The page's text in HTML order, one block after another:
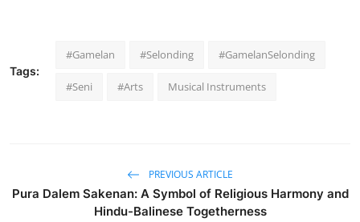
Tags:
#Gamelan #Selonding #GamelanSelonding
#Seni #Arts Musical Instruments
PREVIOUS ARTICLE
Pura Dalem Sakenan: A Symbol of Religious Harmony and
Hindu-Balinese Togetherness